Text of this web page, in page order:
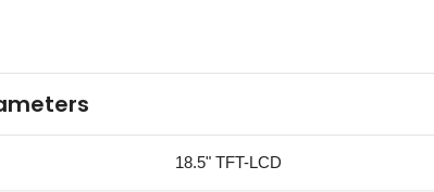
18.5" TFT-LCD